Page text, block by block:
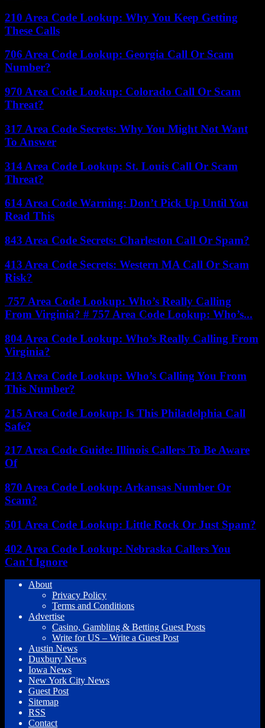
210 Area Code Lookup: Why You Keep Getting
These Calls
706 Area Code Lookup: Georgia Call Or Scam
Number?
970 Area Code Lookup: Colorado Call Or Scam
Threat?
317 Area Code Secrets: Why You Might Not Want
To Answer
314 Area Code Lookup: St. Louis Call Or Scam
Threat?
614 Area Code Warning: Don’t Pick Up Until You
Read This
843 Area Code Secrets: Charleston Call Or Spam?
413 Area Code Secrets: Western MA Call Or Scam
Risk?
757 Area Code Lookup: Who’s Really Calling
From Virginia? # 757 Area Code Lookup: Who’s...
804 Area Code Lookup: Who’s Really Calling From
Virginia?
213 Area Code Lookup: Who’s Calling You From
This Number?
215 Area Code Lookup: Is This Philadelphia Call
Safe?
217 Area Code Guide: Illinois Callers To Be Aware
Of
870 Area Code Lookup: Arkansas Number Or
Scam?
501 Area Code Lookup: Little Rock Or Just Spam?
402 Area Code Lookup: Nebraska Callers You
Can’t Ignore
About
Privacy Policy
Terms and Conditions
Advertise
Casino, Gambling & Betting Guest Posts
Write for US – Write a Guest Post
Austin News
Duxbury News
Iowa News
New York City News
Guest Post
Sitemap
RSS
Contact